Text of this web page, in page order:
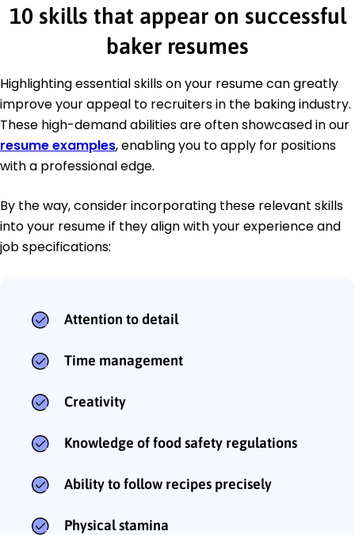
10 skills that appear on successful
baker resumes
Highlighting essential skills on your resume can greatly
improve your appeal to recruiters in the baking industry.
These high-demand abilities are often showcased in our
resume examples, enabling you to apply for positions
with a professional edge.
By the way, consider incorporating these relevant skills
into your resume if they align with your experience and
job specifications:
Attention to detail
Time management
Creativity
Knowledge of food safety regulations
Ability to follow recipes precisely
Physical stamina